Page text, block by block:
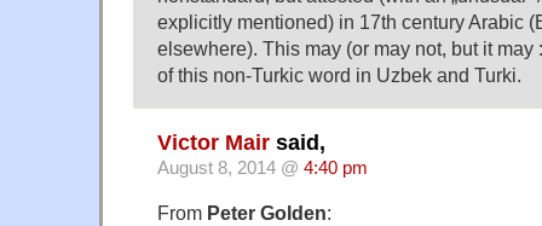
explicitly mentioned) in 17th century Arabic
elsewhere). This may (or may not, but it may
of this non-Turkic word in Uzbek and Turki.
Victor Mair said,
August 8, 2014 @ 4:40 pm
From Peter Golden: